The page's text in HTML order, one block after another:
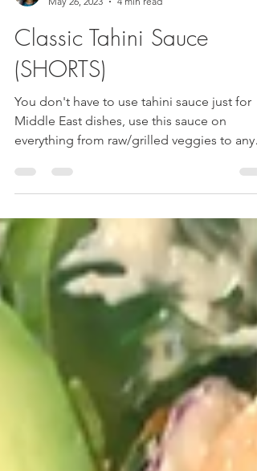
Innichka Chef
May 26, 2023
4 min read
Classic Tahini Sauce
(SHORTS)
You don't have to use tahini sauce just for
everything from raw/grilled veggies to any
protein of...